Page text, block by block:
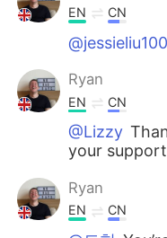
EN CN
Ryan
EN CN
@Lizzy
your
Ryan
EN CN